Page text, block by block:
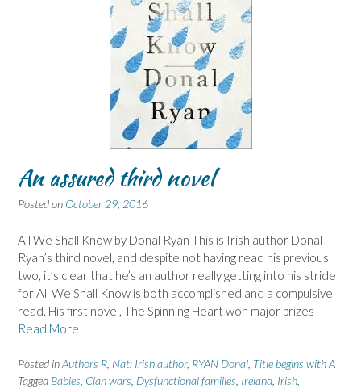
An assured third novel
Posted on October 29, 2016
All We Shall Know by Donal Ryan This is Irish author Donal
Ryan’s third novel, and despite not having read his previous
two, it’s clear that he’s an author really getting into his stride
for All We Shall Know is both accomplished and a compulsive
read. His first novel, The Spinning Heart won major prizes
Read More
Posted inAuthors R, Nat: Irish author, RYAN Donal, Title begins with A
Tagged Babies, Clan wars, Dysfunctional families, Ireland, Irish,